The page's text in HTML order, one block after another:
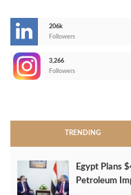
206k
Followers
3,266
Followers
TRENDING
Egypt Plans
Petroleum